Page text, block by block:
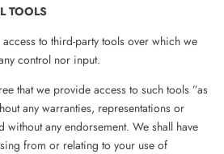
TOOLS
to third-party tools over which we
control nor input.
that we provide access to such tools ”as
any warranties, representations or
any endorsement. We shall have
from or relating to your use of